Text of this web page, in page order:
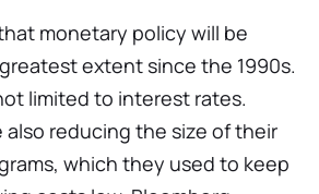
monetary policy will be
extent since the 1990s.
limited to interest rates.
also reducing the size of their
which they used to keep